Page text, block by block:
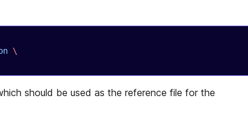
\
should be used as the reference file for the